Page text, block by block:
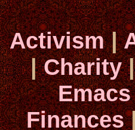
Activism|
|Charity
Finances